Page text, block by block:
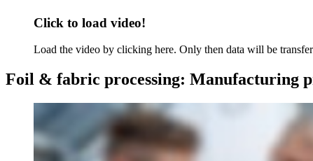
Click to load video!
Load the video by clicking here. Only then data will be
Foil & fabric processing: Manufacturing